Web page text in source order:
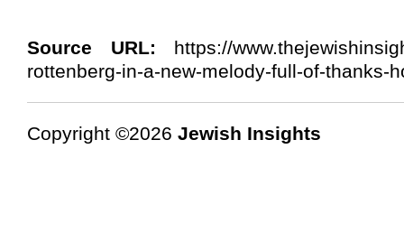
Source URL: https://
rottenberg-in-a-new-melody-full-of-thanks-
Copyright ©2026 Jewish Insights